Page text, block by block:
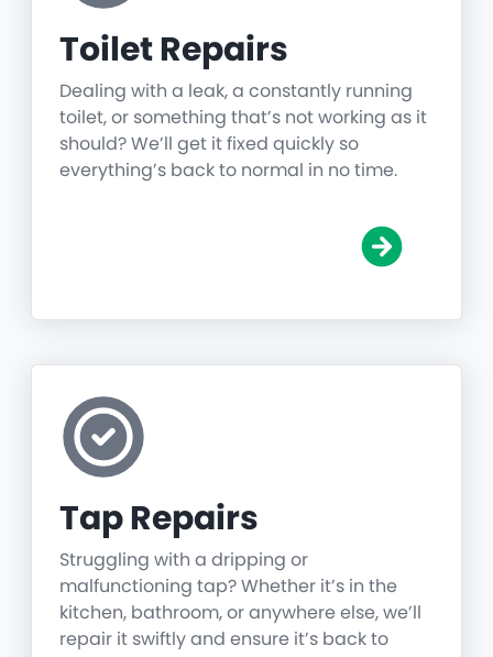
Toilet Repairs
Dealing with a leak, a constantly running
toilet, or something that’s not working as it
should? We’ll get it fixed quickly so
everything’s back to normal in no time.
Tap Repairs
Struggling with a dripping or
malfunctioning tap? Whether it’s in the
kitchen, bathroom, or anywhere else, we’ll
repair it swiftly and ensure it’s back to